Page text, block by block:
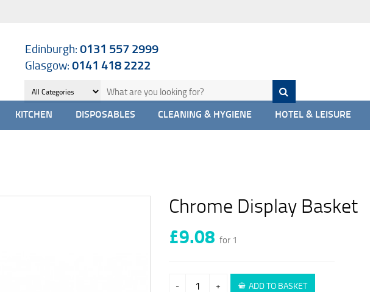
Edinburgh:0131 557 2999
Glasgow:0141 418 2222
KITCHEN DISPOSABLES CLEANING & HYGIENE HOTEL & LEISURE
Chrome Display Basket
£9.08 for 1
- + ADD TO BASKET